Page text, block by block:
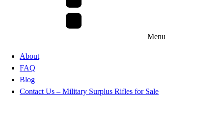
Menu
About
FAQ
Blog
Contact Us – Military Surplus Rifles for Sale